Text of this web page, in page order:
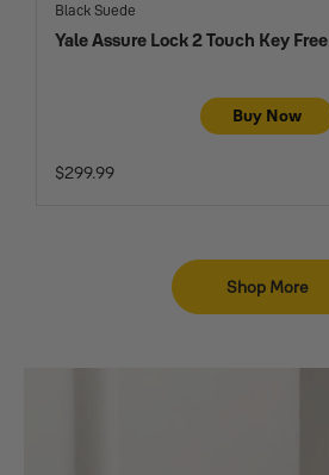
Black Suede
Yale Assure Lock 2 Touch Key
Buy Now
$299.99
Shop More